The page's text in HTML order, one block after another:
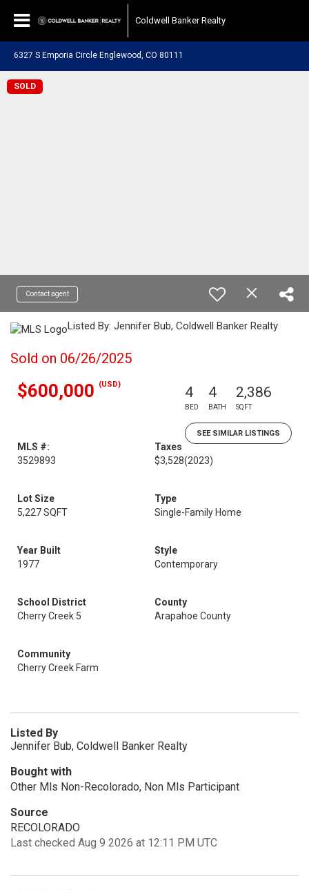
Coldwell Banker Realty
6327 S Emporia Circle Englewood, CO 80111
SOLD
Contact agent
Listed By: Jennifer Bub, Coldwell Banker Realty
Sold on 06/26/2025
$600,000 (USD) 4
BED
4
BATH
2,386
SQFT
SEE SIMILAR LISTINGS
MLS #:
3529893
Taxes
$3,528(2023)
Lot Size
5,227 SQFT
Type
Single-Family Home
Year Built
1977
Style
Contemporary
School District
Cherry Creek 5
County
Arapahoe County
Community
Cherry Creek Farm
Listed By
Jennifer Bub, Coldwell Banker Realty
Bought with
Other Mls Non-Recolorado, Non Mls Participant
Source
RECOLORADO
Last checked Aug 9 2026 at 12:11 PM UTC